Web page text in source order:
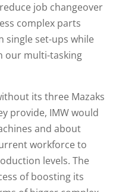
job changeover
complex parts
single set-ups while
our multi-tasking
its three Mazaks
provide, IMW would
and about
workforce to
levels. The
of boosting its